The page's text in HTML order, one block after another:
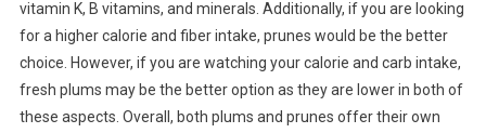
vitamin K, B vitamins, and minerals. Additionally, if you are looking
for a higher calorie and fiber intake, prunes would be the better
choice. However, if you are watching your calorie and carb intake,
fresh plums may be the better option as they are lower in both of
these aspects. Overall, both plums and prunes offer their own